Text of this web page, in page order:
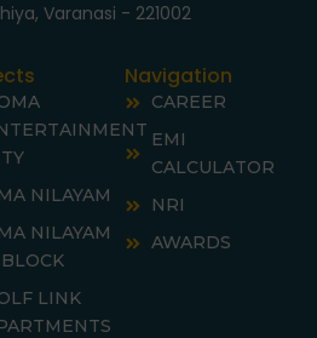
Varanasi - 221002
NILAYAM
NILAYAM
LINK
Navigation
CAREER
EMI
CALCULATOR
NRI
AWARDS